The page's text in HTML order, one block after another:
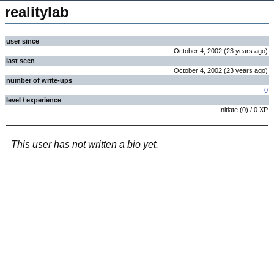
realitylab
user since
October 4, 2002 (23 years ago)
last seen
October 4, 2002 (23 years ago)
number of write-ups
0
level / experience
Initiate (0) / 0 XP
This user has not written a bio yet.